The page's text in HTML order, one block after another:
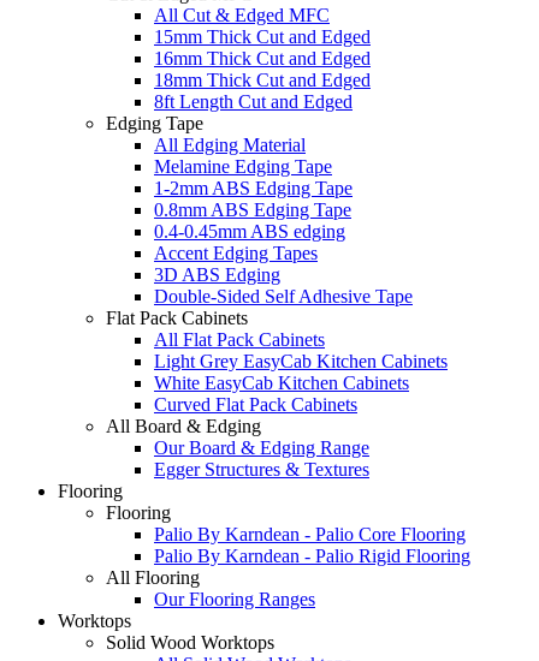
All Cut & Edged MFC
15mm Thick Cut and Edged
16mm Thick Cut and Edged
18mm Thick Cut and Edged
8ft Length Cut and Edged
Edging Tape
All Edging Material
Melamine Edging Tape
1-2mm ABS Edging Tape
0.8mm ABS Edging Tape
0.4-0.45mm ABS edging
Accent Edging Tapes
3D ABS Edging
Double-Sided Self Adhesive Tape
Flat Pack Cabinets
All Flat Pack Cabinets
Light Grey EasyCab Kitchen Cabinets
White EasyCab Kitchen Cabinets
Curved Flat Pack Cabinets
All Board & Edging
Our Board & Edging Range
Egger Structures & Textures
Flooring
Flooring
Palio By Karndean - Palio Core Flooring
Palio By Karndean - Palio Rigid Flooring
All Flooring
Our Flooring Ranges
Worktops
Solid Wood Worktops